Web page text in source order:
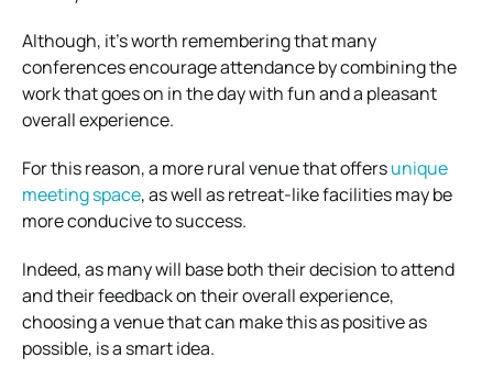
Although, it’s worth remembering that many
conferences encourage attendance by combining the
work that goes on in the day with fun and a pleasant
overall experience.
For this reason, a more rural venue that offersunique
meeting space, as well as retreat-like facilities may be
more conducive to success.
Indeed, as many will base both their decision to attend
and their feedback on their overall experience,
choosing a venue that can make this as positive as
possible, is a smart idea.